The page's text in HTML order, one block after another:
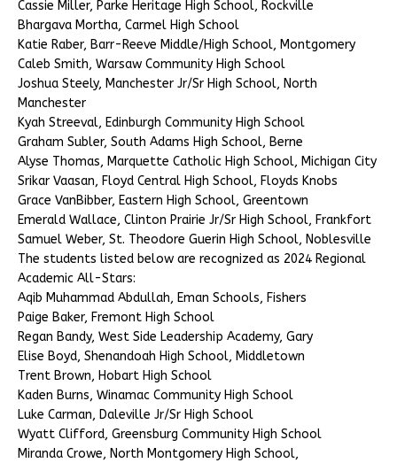
Cassie Miller, Parke Heritage High School, Rockville
Bhargava Mortha, Carmel High School
Katie Raber, Barr-Reeve Middle/High School, Montgomery
Caleb Smith, Warsaw Community High School
Joshua Steely, Manchester Jr/Sr High School, North
Manchester
Kyah Streeval, Edinburgh Community High School
Graham Subler, South Adams High School, Berne
Alyse Thomas, Marquette Catholic High School, Michigan City
Srikar Vaasan, Floyd Central High School, Floyds Knobs
Grace VanBibber, Eastern High School, Greentown
Emerald Wallace, Clinton Prairie Jr/Sr High School, Frankfort
Samuel Weber, St. Theodore Guerin High School, Noblesville
The students listed below are recognized as 2024 Regional
Academic All-Stars:
Aqib Muhammad Abdullah, Eman Schools, Fishers
Paige Baker, Fremont High School
Regan Bandy, West Side Leadership Academy, Gary
Elise Boyd, Shenandoah High School, Middletown
Trent Brown, Hobart High School
Kaden Burns, Winamac Community High School
Luke Carman, Daleville Jr/Sr High School
Wyatt Clifford, Greensburg Community High School
Miranda Crowe, North Montgomery High School,